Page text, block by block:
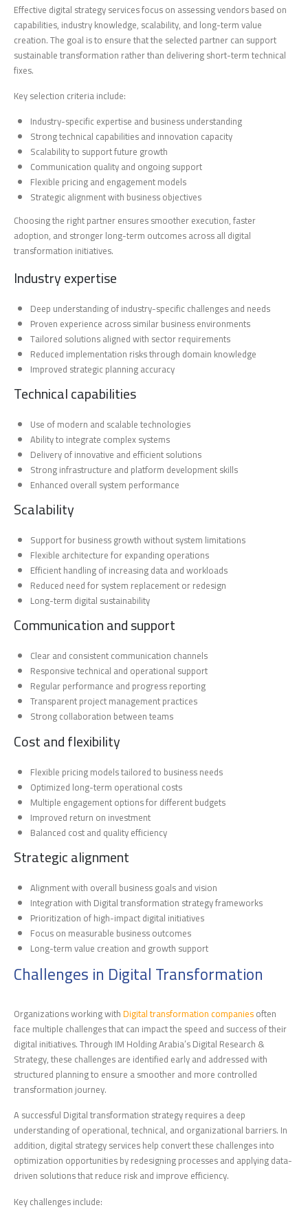
Effective digital strategy services focus on assessing vendors based on
capabilities, industry knowledge, scalability, and long-term value
creation. The goal is to ensure that the selected partner can support
sustainable transformation rather than delivering short-term technical
fixes.
Key selection criteria include:
Industry-specific expertise and business understanding
Strong technical capabilities and innovation capacity
Scalability to support future growth
Communication quality and ongoing support
Flexible pricing and engagement models
Strategic alignment with business objectives
Choosing the right partner ensures smoother execution, faster
adoption, and stronger long-term outcomes across all digital
transformation initiatives.
Industry expertise
Deep understanding of industry-specific challenges and needs
Proven experience across similar business environments
Tailored solutions aligned with sector requirements
Reduced implementation risks through domain knowledge
Improved strategic planning accuracy
Technical capabilities
Use of modern and scalable technologies
Ability to integrate complex systems
Delivery of innovative and efficient solutions
Strong infrastructure and platform development skills
Enhanced overall system performance
Scalability
Support for business growth without system limitations
Flexible architecture for expanding operations
Efficient handling of increasing data and workloads
Reduced need for system replacement or redesign
Long-term digital sustainability
Communication and support
Clear and consistent communication channels
Responsive technical and operational support
Regular performance and progress reporting
Transparent project management practices
Strong collaboration between teams
Cost and flexibility
Flexible pricing models tailored to business needs
Optimized long-term operational costs
Multiple engagement options for different budgets
Improved return on investment
Balanced cost and quality efficiency
Strategic alignment
Alignment with overall business goals and vision
Integration with Digital transformation strategy frameworks
Prioritization of high-impact digital initiatives
Focus on measurable business outcomes
Long-term value creation and growth support
Challenges in Digital Transformation
Organizations working withDigital transformation companiesoften
face multiple challenges that can impact the speed and success of their
digital initiatives. Through IM Holding Arabia’s Digital Research &
Strategy, these challenges are identified early and addressed with
structured planning to ensure a smoother and more controlled
transformation journey.
A successful Digital transformation strategy requires a deep
understanding of operational, technical, and organizational barriers. In
addition, digital strategy services help convert these challenges into
optimization opportunities by redesigning processes and applying data-
driven solutions that reduce risk and improve efficiency.
Key challenges include: